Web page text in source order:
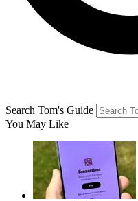
Search Tom's Guide
You May Like